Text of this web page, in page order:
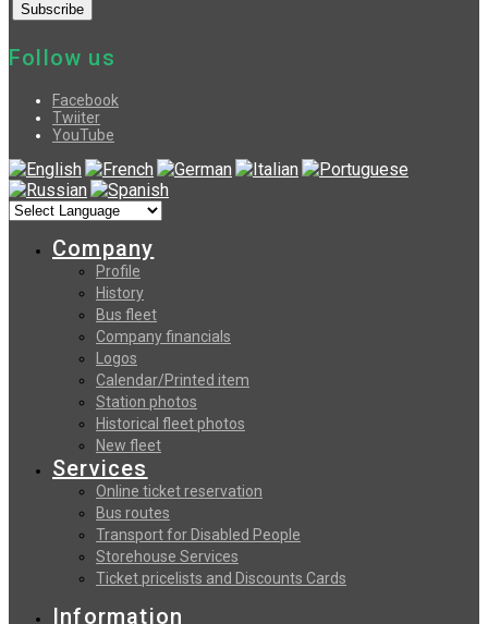
Follow us
Facebook
Twiiter
YouTube
Company
Profile
History
Bus fleet
Company financials
Logos
Calendar/Printed item
Station photos
Historical fleet photos
New fleet
Services
Online ticket reservation
Bus routes
Transport for Disabled People
Storehouse Services
Ticket pricelists and Discounts Cards
Information